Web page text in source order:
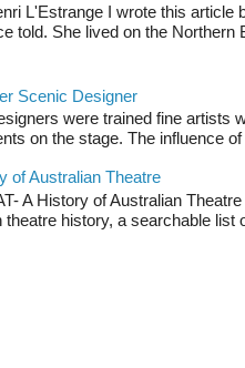
L'Estrange I wrote this article
told. She lived on the Northern
Scenic Designer
were trained fine artists
on the stage. The influence
of Australian Theatre
A History of Australian
theatre history, a searchable list